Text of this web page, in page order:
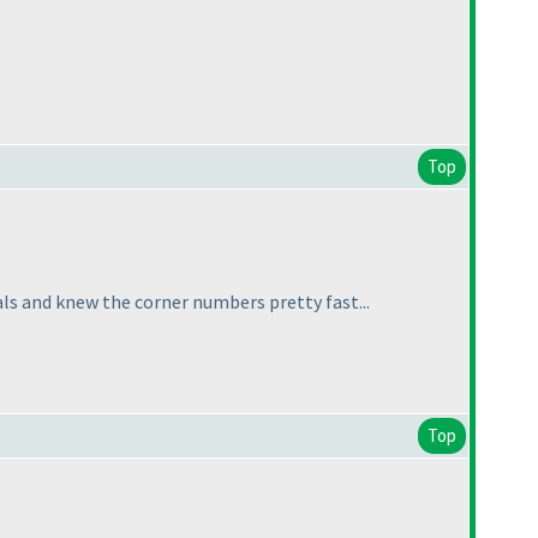
Top
and knew the corner numbers pretty fast...
Top